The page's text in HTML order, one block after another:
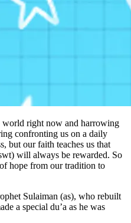
world right now and harrowing
confronting us on a daily
but our faith teaches us that
will always be rewarded. So
hope from our tradition to
Sulaiman (as), who rebuilt
a special du’a as he was